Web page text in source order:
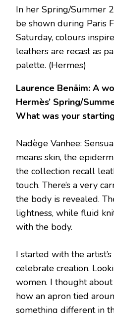
In her Spring/Summer
be shown during Paris
Saturday, colours
leathers are recast as
palette. (Hermes)
Laurence Benäim: A
Hermès’ Spring/
What was your
Nadège Vanhee:
means skin, the
the collection recall
touch. There’s a very
the body is revealed.
lightness, while fluid
with the body.
I started with the
celebrate creation.
women. I thought
how an apron tied
something different in